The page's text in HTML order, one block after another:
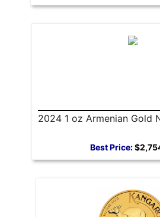
2024 1 oz Armenian Gold
Best Price: